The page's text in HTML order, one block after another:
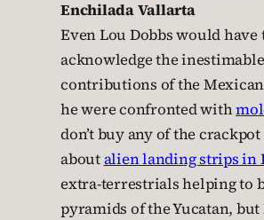
Enchilada Vallarta
Even Lou Dobbs would have
acknowledge the inestimable
contributions of the
he were confronted with
don’t buy any of the
aboutalien landing strips in
extra-terrestrials helping to
pyramids of the Yucatan,